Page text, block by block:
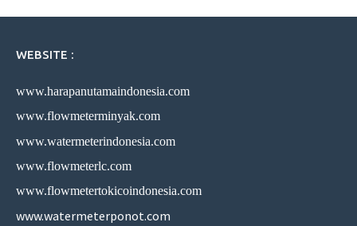
WEBSITE :
www.harapanutamaindonesia.com
www.flowmeterminyak.com
www.watermeterindonesia.com
www.flowmeterlc.com
www.flowmetertokicoindonesia.com
www.watermeterponot.com